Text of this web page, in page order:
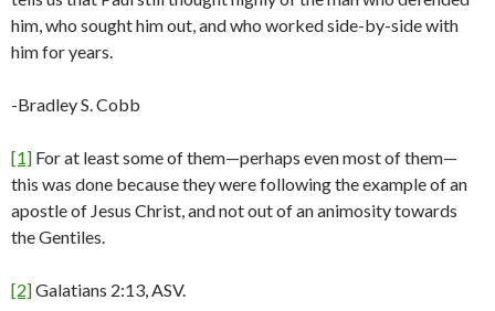
him, who sought him out, and who worked side-by-side with
him for years.
-Bradley S. Cobb
[1] For at least some of them—perhaps even most of them—
this was done because they were following the example of an
apostle of Jesus Christ, and not out of an animosity towards
the Gentiles.
[2]Galatians 2:13, ASV.